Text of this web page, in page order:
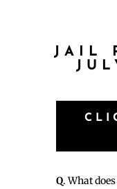
JAIL
Q. What